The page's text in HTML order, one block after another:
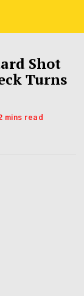
Shot
Turns
mins read